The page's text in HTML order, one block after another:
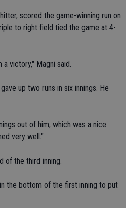
scored the game-winning run on
to right field tied the game at 4-
victory," Magni said.
up two runs in six innings. He
out of him, which was a nice
very well."
of the third inning.
the bottom of the first inning to put